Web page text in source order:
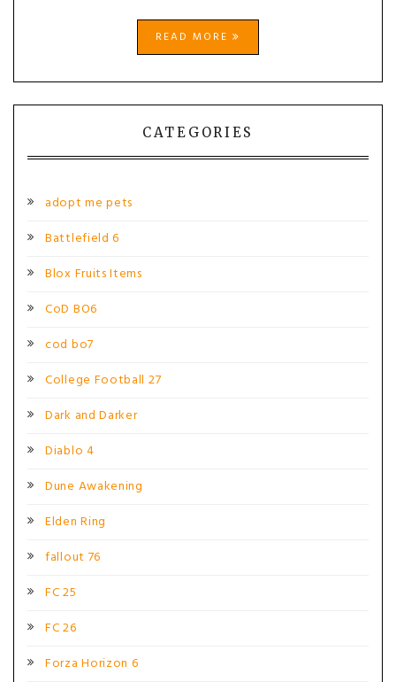
READ MORE
CATEGORIES
adopt me pets
Battlefield 6
Blox Fruits Items
CoD BO6
cod bo7
College Football 27
Dark and Darker
Diablo 4
Dune Awakening
Elden Ring
fallout 76
FC 25
FC 26
Forza Horizon 6